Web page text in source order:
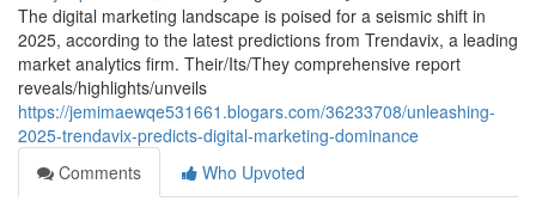
The digital marketing landscape is poised for a seismic shift in
2025, according to the latest predictions from Trendavix, a leading
market analytics firm. Their/Its/They comprehensive report
reveals/highlights/unveils
https://jemimaewqe531661.blogars.com/36233708/unleashing-
2025-trendavix-predicts-digital-marketing-dominance
Comments
Who Upvoted